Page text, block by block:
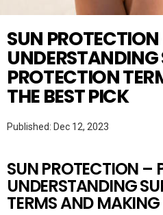
SUN
UNDERSTANDING
PROTECTION
THE BEST PICK
Published: Dec 12, 2023
SUN PROTECTION –
UNDERSTANDING
TERMS AND MAKING